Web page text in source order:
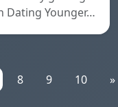
Dating Younger…
8 9 10 »